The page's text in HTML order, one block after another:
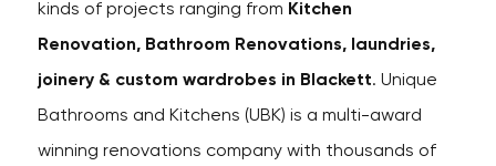
kinds of projects ranging from Kitchen
Renovation, Bathroom Renovations, laundries,
joinery & custom wardrobes in Blackett. Unique
Bathrooms and Kitchens (UBK) is a multi-award
winning renovations company with thousands of